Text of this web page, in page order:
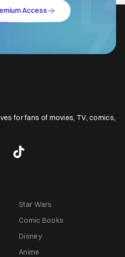
Access
for fans of movies, TV, comics,
Star Wars
Comic Books
Disney
Anime